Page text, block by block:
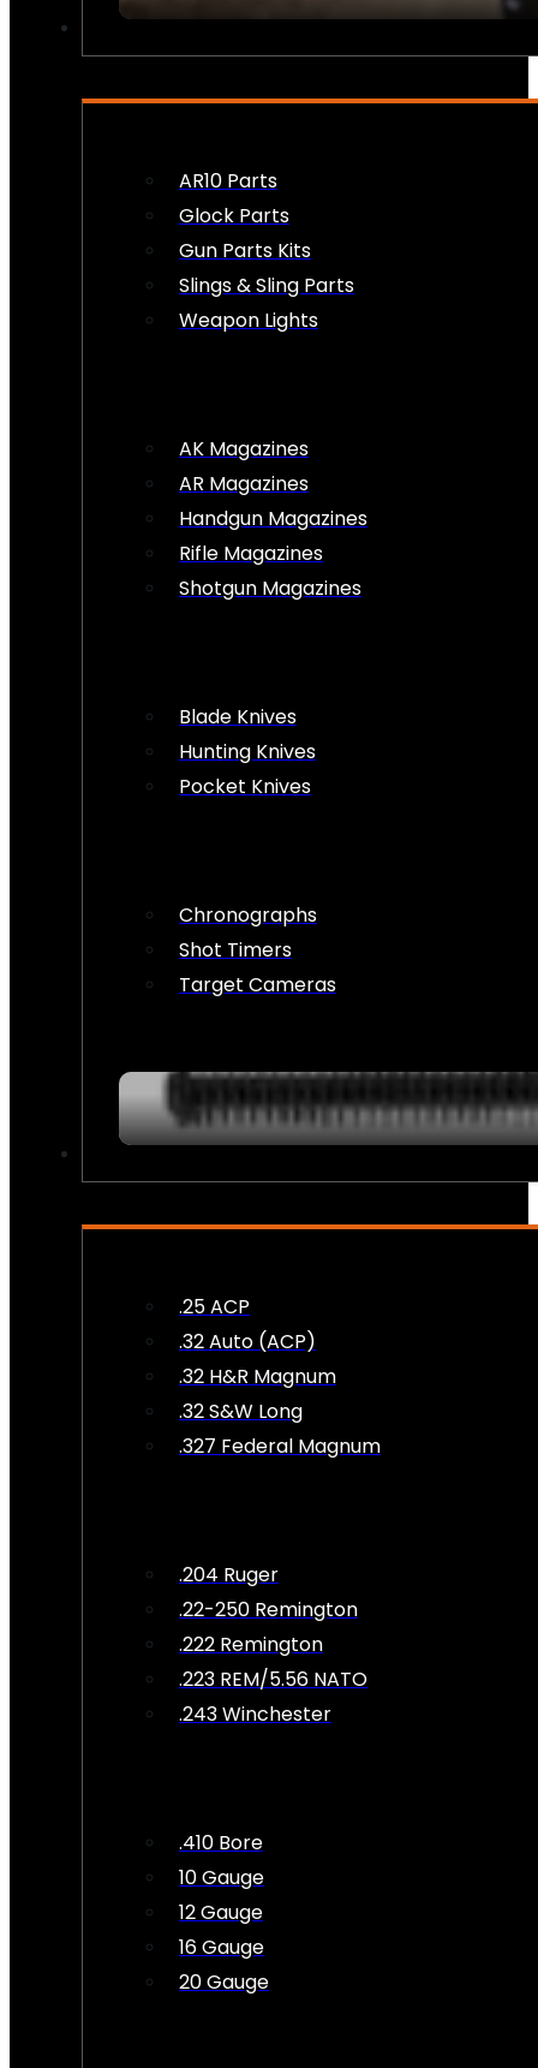
AR10 Parts
Glock Parts
Gun Parts Kits
Slings & Sling Parts
Weapon Lights
AK Magazines
AR Magazines
Handgun Magazines
Rifle Magazines
Shotgun Magazines
Blade Knives
Hunting Knives
Pocket Knives
Chronographs
Shot Timers
Target Cameras
.25 ACP
.32 Auto (ACP)
.32 H&R Magnum
.32 S&W Long
.327 Federal Magnum
.204 Ruger
.22-250 Remington
.222 Remington
.223 REM/5.56 NATO
.243 Winchester
.410 Bore
10 Gauge
12 Gauge
16 Gauge
20 Gauge